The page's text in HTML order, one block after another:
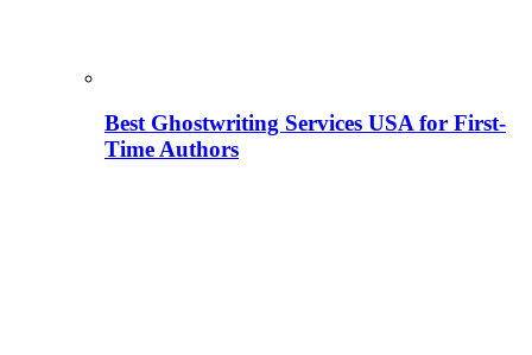
Best Ghostwriting Services USA for First-
Time Authors